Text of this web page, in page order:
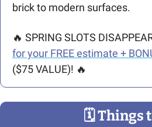
brick to modern surfaces.
🔥 SPRING SLOTS
for your FREE estimate +
($75 VALUE)! 🔥
🗓 Things